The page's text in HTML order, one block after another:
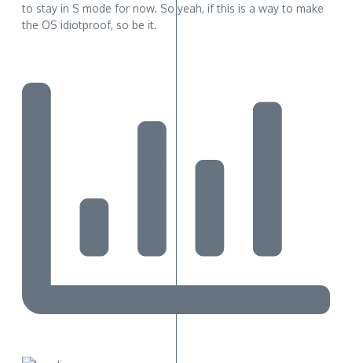
to stay in S mode for now. So yeah, if this is a way to make
the OS idiotproof, so be it.